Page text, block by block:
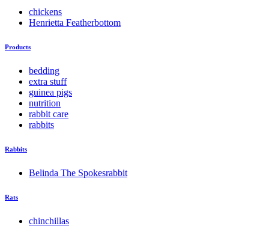
chickens
Henrietta Featherbottom
Products
bedding
extra stuff
guinea pigs
nutrition
rabbit care
rabbits
Rabbits
Belinda The Spokesrabbit
Rats
chinchillas